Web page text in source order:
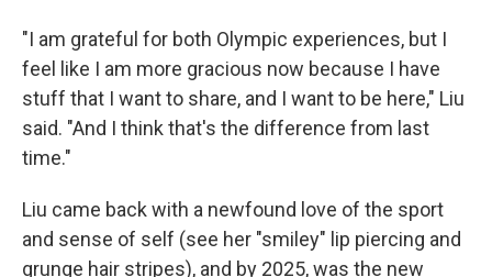
"I am grateful for both Olympic experiences, but I
feel like I am more gracious now because I have
stuff that I want to share, and I want to be here," Liu
said. "And I think that's the difference from last
time."
Liu came back with a newfound love of the sport
and sense of self (see her "smiley" lip piercing and
grunge hair stripes), and by 2025, was the new